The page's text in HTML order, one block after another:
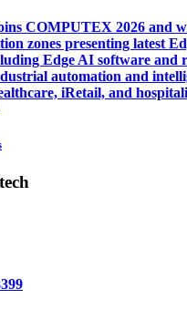
COMPUTEX 2026 and
zones presenting latest
Edge AI software and
automation and
iRetail, and